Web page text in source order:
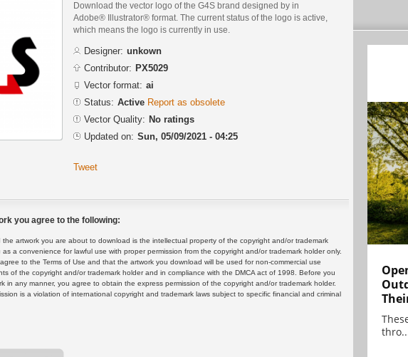
Download the vector logo of the G4S brand designed by in
Adobe® Illustrator® format. The current status of the logo is active,
which means the logo is currently in use.
Designer: unkown
Contributor: PX5029
Vector format: ai
Status: Active Report as obsolete
Vector Quality: No ratings
Updated on: Sun, 05/09/2021 - 04:25
Tweet
you agree to the following:
artwork you are about to download is the intellectual property of the copyright and/or trademark
a convenience for lawful use with proper permission from the copyright and/or trademark holder only.
to the Terms of Use and that the artwork you download will be used for non-commercial use
of the copyright and/or trademark holder and in compliance with the DMCA act of 1998. Before you
in any manner, you agree to obtain the express permission of the copyright and/or trademark holder.
is a violation of international copyright and trademark laws subject to specific financial and criminal